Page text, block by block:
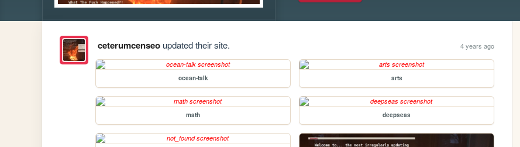
ceterumcenseoupdated their site. 4 years ago
ocean-talk arts
math deepseas